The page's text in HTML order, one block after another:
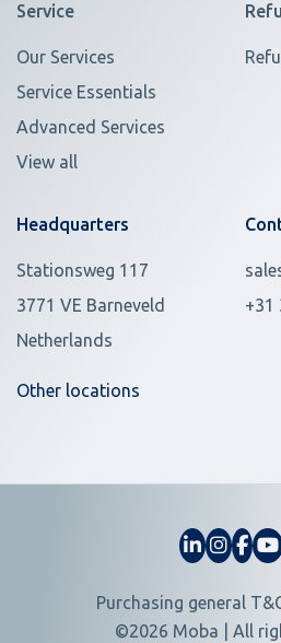
Service
Our Services
Service Essentials
Advanced Services
View all
Headquarters
Stationsweg 117
3771 VE Barneveld
Netherlands
Other locations
+31
Purchasing general
©2026 Moba | All